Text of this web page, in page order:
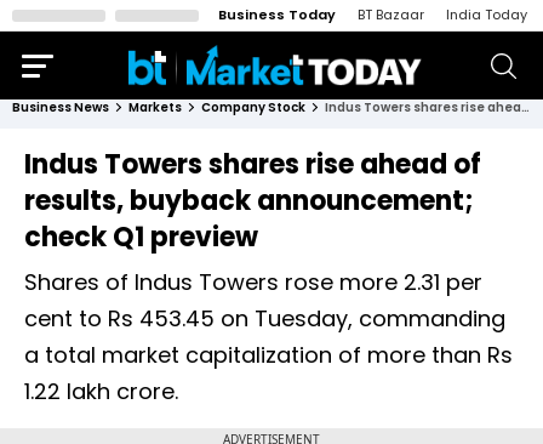
Business Today BT Bazaar India Today
Business News Markets Company Stock Indus Towers shares rise ahead of results, buyback announcement; check Q1 preview
Indus Towers shares rise ahead of
results, buyback announcement;
check Q1 preview
Shares of Indus Towers rose more 2.31 per
cent to Rs 453.45 on Tuesday, commanding
a total market capitalization of more than Rs
1.22 lakh crore.